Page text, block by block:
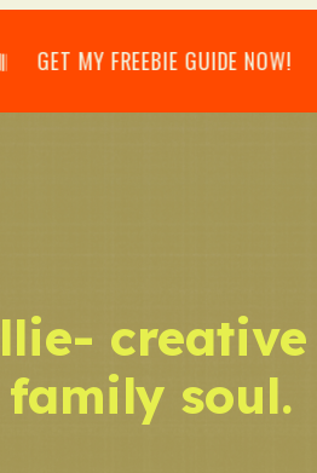
FREEBIE GUIDE NOW!
creative
soul.